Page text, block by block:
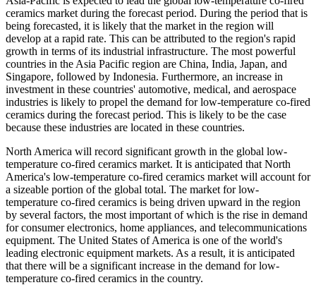
ceramics market during the forecast period. During the period that is
being forecasted, it is likely that the market in the region will
develop at a rapid rate. This can be attributed to the region's rapid
growth in terms of its industrial infrastructure. The most powerful
countries in the Asia Pacific region are China, India, Japan, and
Singapore, followed by Indonesia. Furthermore, an increase in
investment in these countries' automotive, medical, and aerospace
industries is likely to propel the demand for low-temperature co-fired
ceramics during the forecast period. This is likely to be the case
because these industries are located in these countries.
North America will record significant growth in the global low-
temperature co-fired ceramics market. It is anticipated that North
America's low-temperature co-fired ceramics market will account for
a sizeable portion of the global total. The market for low-
temperature co-fired ceramics is being driven upward in the region
by several factors, the most important of which is the rise in demand
for consumer electronics, home appliances, and telecommunications
equipment. The United States of America is one of the world's
leading electronic equipment markets. As a result, it is anticipated
that there will be a significant increase in the demand for low-
temperature co-fired ceramics in the country.